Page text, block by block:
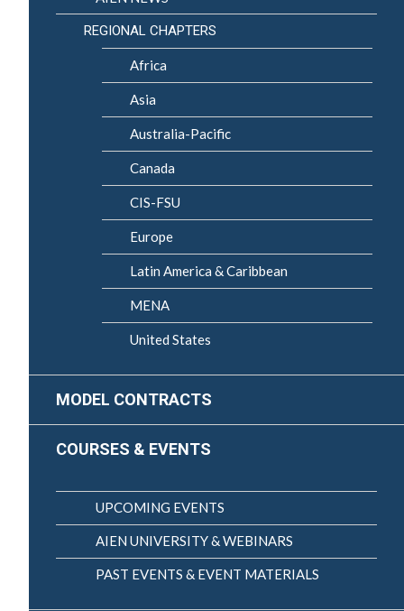
REGIONAL CHAPTERS
Africa
Asia
Australia-Pacific
Canada
CIS-FSU
Europe
Latin America & Caribbean
MENA
United States
MODEL CONTRACTS
COURSES & EVENTS
UPCOMING EVENTS
AIEN UNIVERSITY & WEBINARS
PAST EVENTS & EVENT MATERIALS